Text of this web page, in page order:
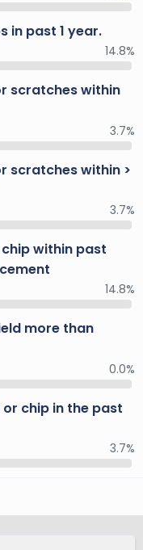
in past 1 year.
14.8%
scratches within
3.7%
scratches within >
3.7%
within past
14.8%
more than
0.0%
chip in the past
3.7%